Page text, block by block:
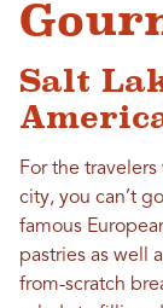
Salt
For the
city, you can’t
famous
pastries as well
from-scratch